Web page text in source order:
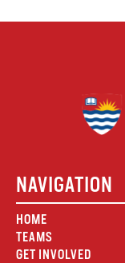
NAVIGATION
HOME
TEAMS
GET INVOLVED